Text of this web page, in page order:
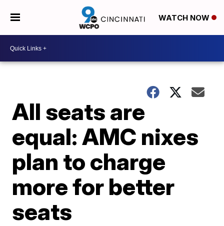
WATCH NOW
All seats are
equal: AMC nixes
plan to charge
more for better
seats